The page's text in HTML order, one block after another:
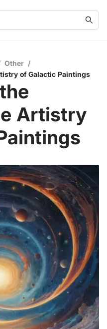
Other /
of Galactic Paintings
Artistry